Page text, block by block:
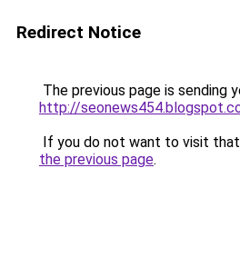
Redirect Notice
The previous page is sending
http://
If you do not want to visit that
the previous page.